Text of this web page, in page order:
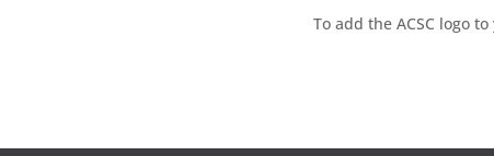
To add the ACSC logo